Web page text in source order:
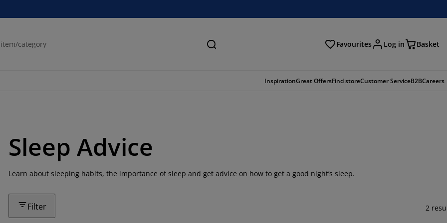
Search Favourites Log in Basket
InspirationGreat OffersFind storeCustomer ServiceB2BCareers
Sleep Advice
Learn about sleeping habits, the importance of sleep and get advice on how to get a good night’s sleep.
Filter 2